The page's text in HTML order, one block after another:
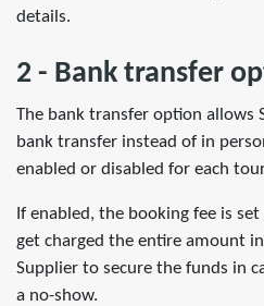
details.
2 - Bank transfer
The bank transfer option allows
bank transfer instead of in
enabled or disabled for each
If enabled, the booking fee is set
get charged the entire amount
Supplier to secure the funds in
a no-show.